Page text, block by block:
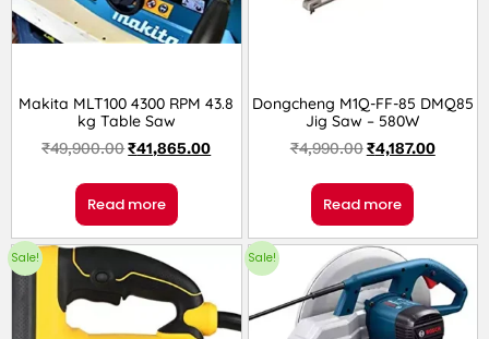
Makita MLT100 4300 RPM 43.8
kg Table Saw
₹49,900.00₹41,865.00
Read more
Dongcheng M1Q-FF-85 DMQ85
Jig Saw – 580W
₹4,990.00₹4,187.00
Read more
Sale! Sale!